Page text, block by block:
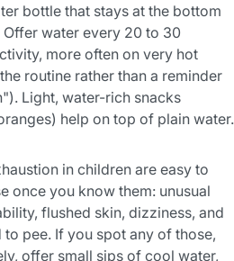
bottle that stays at the bottom
water every 20 to 30
more often on very hot
routine rather than a reminder
Light, water-rich snacks
help on top of plain water.
in children are easy to
once you know them: unusual
flushed skin, dizziness, and
pee. If you spot any of those,
offer small sips of cool water,